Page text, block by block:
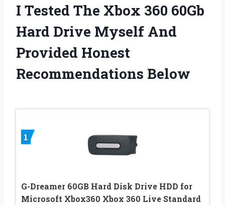
I Tested The Xbox 360 60Gb
Hard Drive Myself And
Provided Honest
Recommendations Below
1
G-Dreamer 60GB Hard Disk Drive HDD for
Microsoft Xbox360 Xbox 360 Live Standard